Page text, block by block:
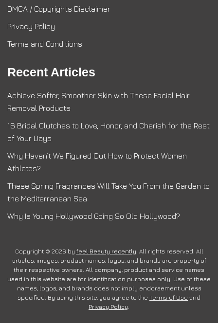
DMCA / Copyrights Disclaimer
Privacy Policy
Terms and Conditions
Recent Articles
Achieve Softer, Smoother Skin with These Facial Hair
Removal Products
16 Bridal Clutches to Love, Honor, and Cherish for the Rest
of Your Days
Why Haven’t We Figured Out How to Protect Women
Athletes?
These Spring Fragrances Will Take You From the Garden to
the Mediterranean Sea
Why Is Young Hollywood Going So Old Hollywood?
Copyright © 2026 by feel Beauty recently. All rights reserved. All
articles, images, product names, logos, and brands are property of
their respective owners. All company, product and service names
used in this website are for identification purposes only. Use of these
names, logos, and brands does not imply endorsement unless
specified. By using this site, you agree to the Terms of Use and
Privacy Policy.